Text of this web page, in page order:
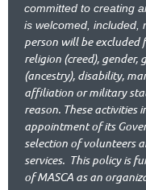
committed to creating
is welcomed, included,
person will be excluded
religion (creed), gender,
(ancestry), disability,
affiliation or military
reason. These activities
appointment of its
selection of volunteers
services. This policy is
of MASCA as an